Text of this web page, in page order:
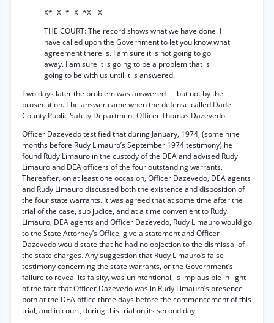
X* -X- * -X- *X- -X-
THE COURT: The record shows what we have done. I
have called upon the Government to let you know what
agreement there is. I am sure it is not going to go
away. I am sure it is going to be a problem that is
going to be with us until it is answered.
Two days later the problem was answered — but not by the
prosecution. The answer came when the defense called Dade
County Public Safety Department Officer Thomas Dazevedo.
Officer Dazevedo testified that during January, 1974, (some nine
months before Rudy Limauro’s September 1974 testimony) he
found Rudy Limauro in the custody of the DEA and advised Rudy
Limauro and DEA officers of the four outstanding warrants.
Thereafter, on at least one occasion, Officer Dazevedo, DEA agents
and Rudy Limauro discussed both the existence and disposition of
the four state warrants. It was agreed that at some time after the
trial of the case, sub judice, and at a time convenient to Rudy
Limauro, DEA agents and Officer Dazevedo, Rudy Limauro would go
to the State Attorney’s Office, give a statement and Officer
Dazevedo would state that he had no objection to the dismissal of
the state charges. Any suggestion that Rudy Limauro’s false
testimony concerning the state warrants, or the Government’s
failure to reveal its falsity, was unintentional, is implausible in light
of the fact that Officer Dazevedo was in Rudy Limauro’s presence
both at the DEA office three days before the commencement of this
trial, and in court, during this trial on its second day.